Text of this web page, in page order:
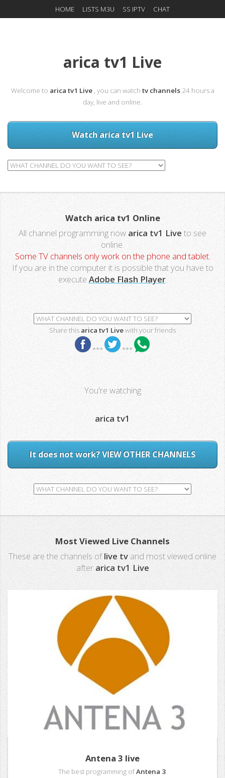
HOME LISTS M3U SS IPTV CHAT
arica tv1 Live
Welcome to arica tv1 Live , you can watch tv channels 24 hours a
day, live and online.
Watch arica tv1 Live
Watch arica tv1 Online
All channel programming now arica tv1 Live to see
online.
Some TV channels only work on the phone and tablet.
If you are in the computer it is possible that you have to
execute Adobe Flash Player.
Share this arica tv1 Livewith your friends
*** ***
You're watching
arica tv1
It does not work? VIEW OTHER CHANNELS
Most Viewed Live Channels
These are the channels oflive tv and most viewed online
after arica tv1 Live
Antena 3 live
The best programming ofAntena 3.